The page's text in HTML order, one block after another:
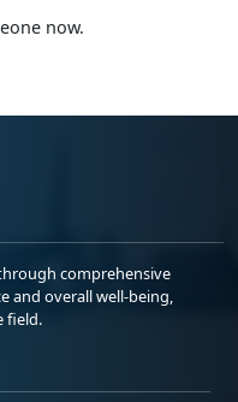
now.
comprehensive
and overall well-being,
field.